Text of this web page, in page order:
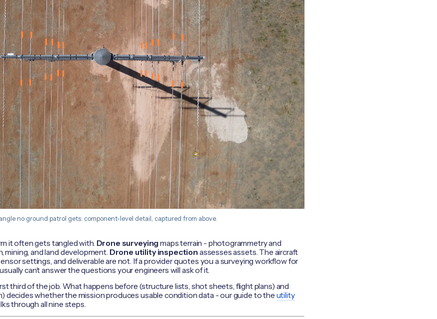
no ground patrol gets: component-level detail, captured from above.
it often gets tangled with. Drone surveying maps terrain - photogrammetry and
and land development. Drone utility inspection assesses assets. The aircraft
settings, and deliverable are not. If a provider quotes you a surveying workflow for
can’t answer the questions your engineers will ask of it.
third of the job. What happens before (structure lists, shot sheets, flight plans) and
decides whether the mission produces usable condition data - our guide to the utility
through all nine steps.